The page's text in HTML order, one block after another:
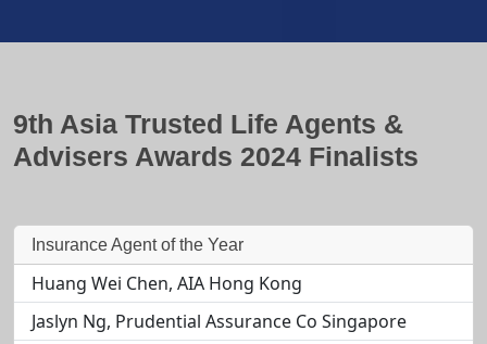
9th Asia Trusted Life Agents &
Advisers Awards 2024 Finalists
Insurance Agent of the Year
Huang Wei Chen, AIA Hong Kong
Jaslyn Ng, Prudential Assurance Co Singapore